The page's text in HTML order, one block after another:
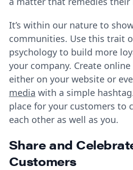
It’s within our nature to
communities. Use this trait
psychology to build more
your company. Create
either on your website or
media with a simple
place for your customers to
each other as well as you.
Share and
Customers